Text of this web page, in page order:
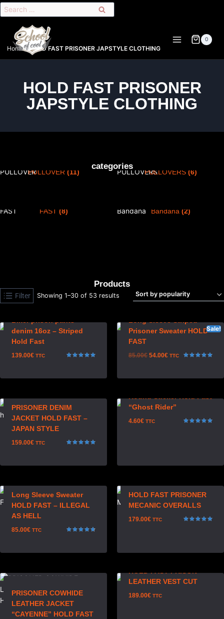
0
Home» HOLD FAST PRISONER JAPSTYLE CLOTHING
HOLD FAST PRISONER
JAPSTYLE CLOTHING
categories
PULLOVER (11)
PULLOVERS (6)
FAST (8)
Bandana (2)
Products
Filter Showing 1–30 of 53 results
Biker prison pants
denim 16oz – Striped
Hold Fast
139.00€ TTC
Sale!
Long Sleeve Striped
Prisoner Sweater HOLD
FAST
85.00€ 54.00€ TTC
PRISONER DENIM
JACKET HOLD FAST –
JAPAN STYLE
159.00€ TTC
Round Sticker Hold Fast
“Ghost Rider”
4.60€ TTC
Long Sleeve Sweater
HOLD FAST – ILLEGAL
AS HELL
85.00€ TTC
HOLD FAST PRISONER
MECANIC OVERALLS
179.00€ TTC
PRISONER COWHIDE
LEATHER JACKET
“CAYENNE” HOLD FAST
HOLD FAST PRISON
LEATHER VEST CUT
189.00€ TTC